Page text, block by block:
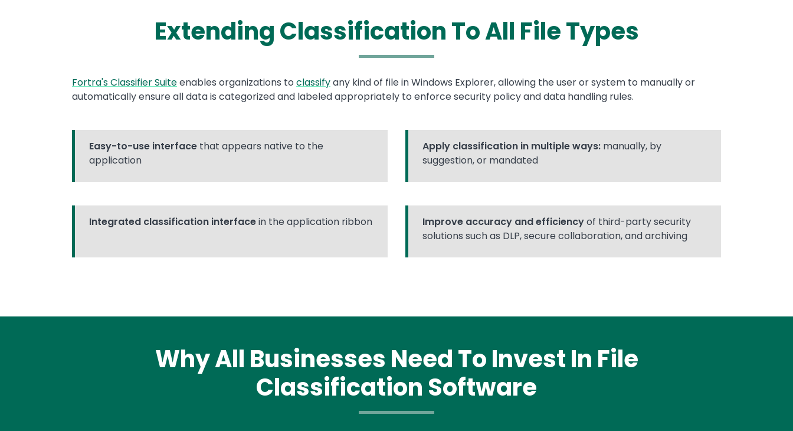
Extending Classification To All File Types
Text
Fortra's Classifier Suiteenables organizations to classifyany kind of file in Windows Explorer, allowing the user or system to manually or
automatically ensure all data is categorized and labeled appropriately to enforce security policy and data handling rules.
Easy-to-use interface that appears native to the
application
Apply classification in multiple ways: manually, by
suggestion, or mandated
Integrated classification interfacein the application ribbon Improve accuracy and efficiencyof third-party security
solutions such as DLP, secure collaboration, and archiving
Why All Businesses Need To Invest In File
Classification Software